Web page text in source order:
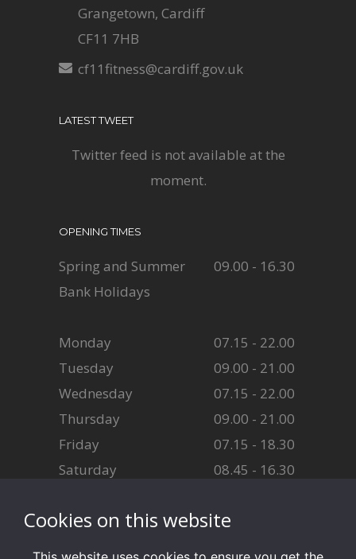
Grangetown, Cardiff
CF11 7HB
cf11fitness@cardiff.gov.uk
LATEST TWEET
Twitter feed is not available at the
moment.
OPENING TIMES
Spring and Summer
Bank Holidays
09.00 - 16.30
Monday
07.15 - 22.00
Tuesday
09.00 - 21.00
Wednesday
07.15 - 22.00
Thursday
09.00 - 21.00
Friday
07.15 - 18.30
Saturday
08.45 - 16.30
Cookies on this website